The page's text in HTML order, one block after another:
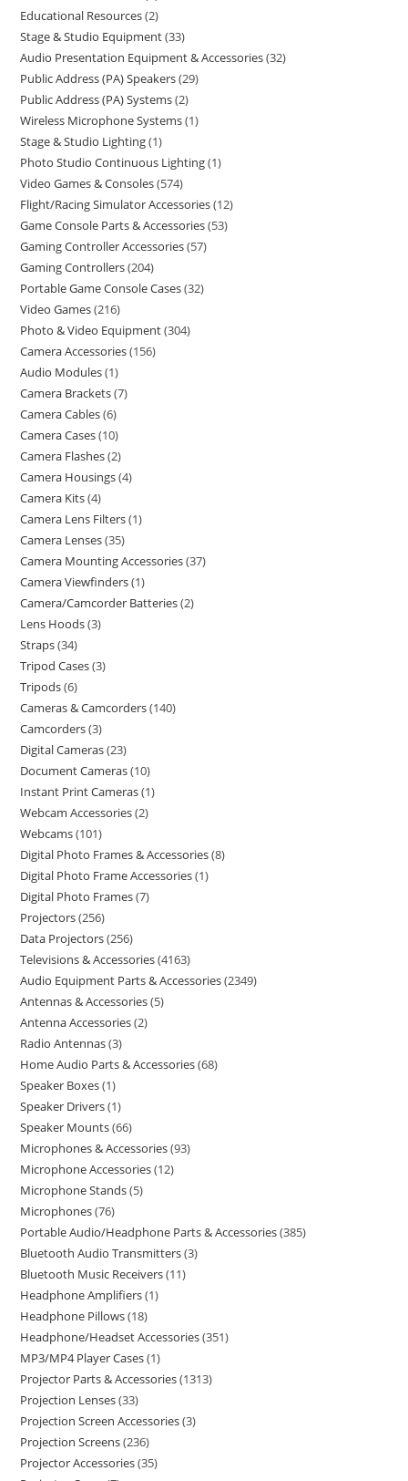
Educational Resources 2
Stage & Studio Equipment 33
Audio Presentation Equipment & Accessories 32
Public Address (PA) Speakers 29
Public Address (PA) Systems 2
Wireless Microphone Systems 1
Stage & Studio Lighting 1
Photo Studio Continuous Lighting 1
Video Games & Consoles 574
Flight/Racing Simulator Accessories 12
Game Console Parts & Accessories 53
Gaming Controller Accessories 57
Gaming Controllers 204
Portable Game Console Cases 32
Video Games 216
Photo & Video Equipment 304
Camera Accessories 156
Audio Modules 1
Camera Brackets 7
Camera Cables 6
Camera Cases 10
Camera Flashes 2
Camera Housings 4
Camera Kits 4
Camera Lens Filters 1
Camera Lenses 35
Camera Mounting Accessories 37
Camera Viewfinders 1
Camera/Camcorder Batteries 2
Lens Hoods 3
Straps 34
Tripod Cases 3
Tripods 6
Cameras & Camcorders 140
Camcorders 3
Digital Cameras 23
Document Cameras 10
Instant Print Cameras 1
Webcam Accessories 2
Webcams 101
Digital Photo Frames & Accessories 8
Digital Photo Frame Accessories 1
Digital Photo Frames 7
Projectors 256
Data Projectors 256
Televisions & Accessories 4163
Audio Equipment Parts & Accessories 2349
Antennas & Accessories 5
Antenna Accessories 2
Radio Antennas 3
Home Audio Parts & Accessories 68
Speaker Boxes 1
Speaker Drivers 1
Speaker Mounts 66
Microphones & Accessories 93
Microphone Accessories 12
Microphone Stands 5
Microphones 76
Portable Audio/Headphone Parts & Accessories 385
Bluetooth Audio Transmitters 3
Bluetooth Music Receivers 11
Headphone Amplifiers 1
Headphone Pillows 18
Headphone/Headset Accessories 351
MP3/MP4 Player Cases 1
Projector Parts & Accessories 1313
Projection Lenses 33
Projection Screen Accessories 3
Projection Screens 236
Projector Accessories 35